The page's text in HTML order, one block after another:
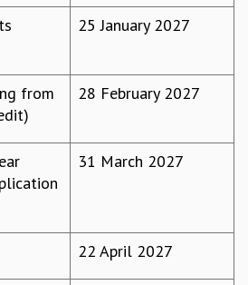
PHYSICAL MATHEMATICS
LECTURES
25 January 2027
from
28 February 2027
31 March 2027
22 April 2027